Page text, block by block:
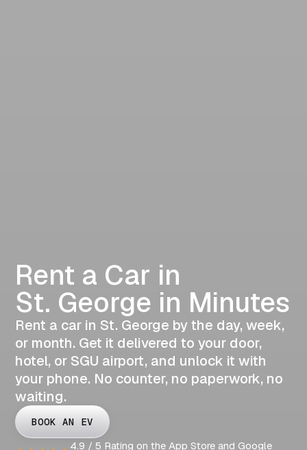
Rent a Car in
St. George in Minutes
Rent a car in St. George by the day, week,
or month. Get it delivered to your door,
hotel, or SGU airport, and unlock it with
your phone. No counter, no paperwork, no
waiting.
BOOK AN EV
4.9 / 5 Rating on the App Store and Google